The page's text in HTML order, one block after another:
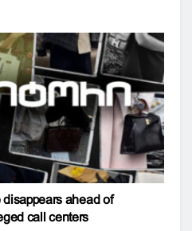
disappears ahead of
call centers